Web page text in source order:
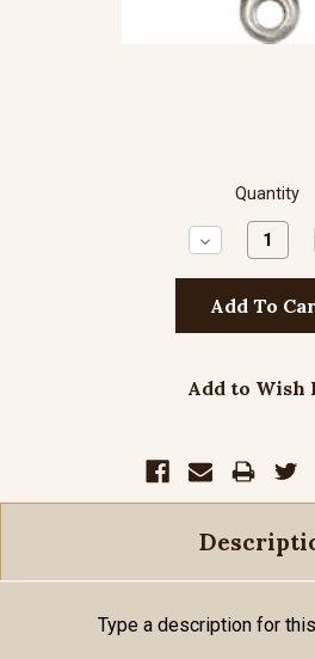
Quantity
Decrease
Quantity:
Add to Wish
Type a description for